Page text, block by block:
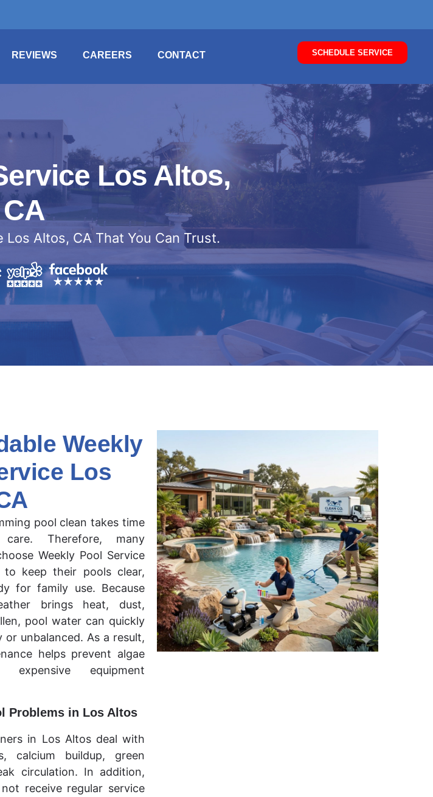
REVIEWS CAREERS CONTACT SCHEDULE SERVICE
Los Altos,
CA
Altos, CA That You Can Trust.
Weekly
Los
pool clean takes time
Therefore, many
Weekly Pool Service
to keep their pools clear,
for family use. Because
brings heat, dust,
pool water can quickly
or unbalanced. As a result,
helps prevent algae
equipment
Problems in Los Altos
in Los Altos deal with
calcium buildup, green
circulation. In addition,
receive regular service